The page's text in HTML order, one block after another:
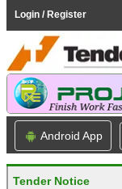
Login / Register
Android App
Tender Notice